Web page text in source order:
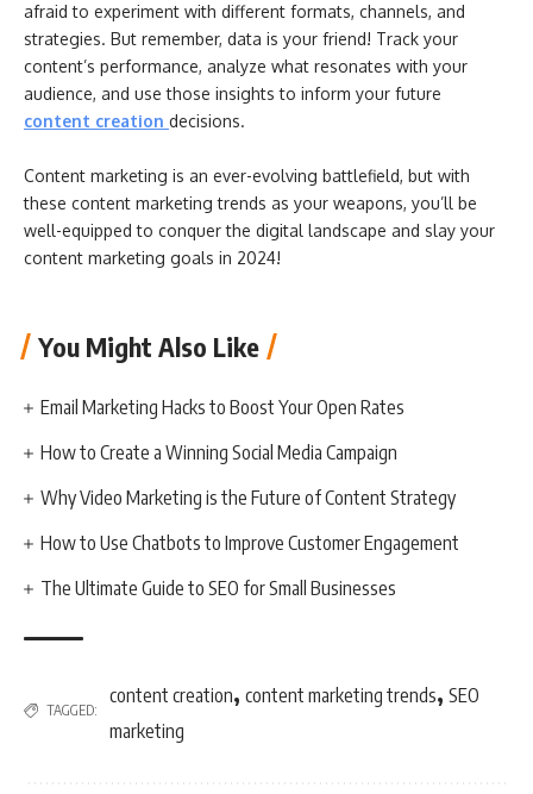
afraid to experiment with different formats, channels, and
strategies. But remember, data is your friend! Track your
content’s performance, analyze what resonates with your
audience, and use those insights to inform your future
content creation decisions.
Content marketing is an ever-evolving battlefield, but with
these content marketing trends as your weapons, you’ll be
well-equipped to conquer the digital landscape and slay your
content marketing goals in 2024!
You Might Also Like
Email Marketing Hacks to Boost Your Open Rates
How to Create a Winning Social Media Campaign
Why Video Marketing is the Future of Content Strategy
How to Use Chatbots to Improve Customer Engagement
The Ultimate Guide to SEO for Small Businesses
TAGGED:
content creation, content marketing trends, SEO
marketing